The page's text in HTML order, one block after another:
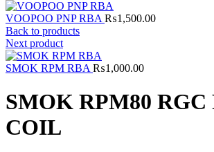
VOOPOO PNP RBA ₨1,500.00
Back to products
Next product
SMOK RPM RBA ₨1,000.00
SMOK RPM80 RGC
COIL